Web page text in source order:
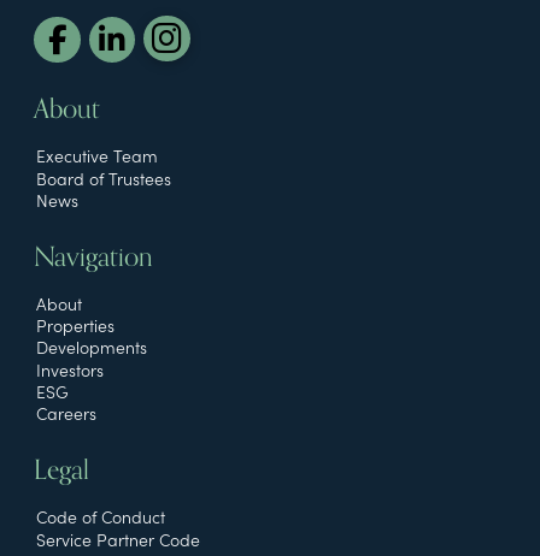
About
Executive Team
Board of Trustees
News
Navigation
About
Properties
Developments
Investors
ESG
Careers
Legal
Code of Conduct
Service Partner Code